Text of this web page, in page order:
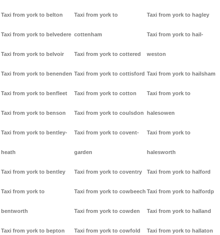
Taxi from york to belton
Taxi from york to belvedere
Taxi from york to belvoir
Taxi from york to benenden
Taxi from york to benfleet
Taxi from york to benson
Taxi from york to bentley-
heath
Taxi from york to bentley
Taxi from york to
bentworth
Taxi from york to bepton
Taxi from york to
cottenham
Taxi from york to cottered
Taxi from york to cottisford
Taxi from york to cotton
Taxi from york to coulsdon
Taxi from york to covent-
garden
Taxi from york to coventry
Taxi from york to cowbeech
Taxi from york to cowden
Taxi from york to cowfold
Taxi from york to hagley
Taxi from york to hail-
weston
Taxi from york to hailsham
Taxi from york to
halesowen
Taxi from york to
halesworth
Taxi from york to halford
Taxi from york to halfordp
Taxi from york to halland
Taxi from york to hallaton